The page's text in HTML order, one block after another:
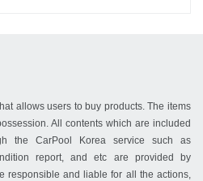
allows users to buy products. The items
All contents which are included
the CarPool Korea service such as
report, and etc are provided by
responsible and liable for all the actions,